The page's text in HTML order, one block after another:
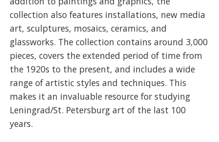
collection also features installations, new media
art, sculptures, mosaics, ceramics, and
glassworks. The collection contains around 3,000
pieces, covers the extended period of time from
the 1920s to the present, and includes a wide
range of artistic styles and techniques. This
makes it an invaluable resource for studying
Leningrad/St. Petersburg art of the last 100
years.